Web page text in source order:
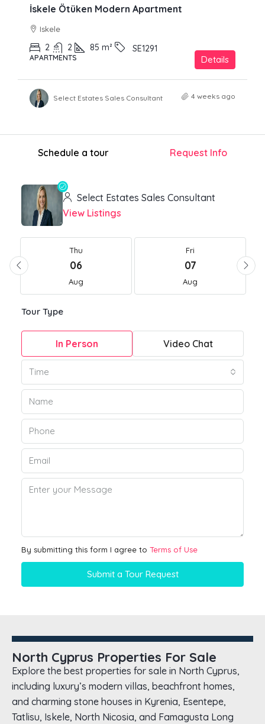
İskele Ötüken Modern Apartment
Iskele
2 2 85 m² SE1291
APARTMENTS Details
Select Estates Sales Consultant 4 weeks ago
Schedule a tour Request Info
Select Estates Sales Consultant
View Listings
Thu
06
Aug
Fri
07
Aug
Tour Type
In Person Video Chat
Time
By submitting this form I agree to Terms of Use
Submit a Tour Request
North Cyprus Properties For Sale
Explore the best properties for sale in North Cyprus,
including luxury’s modern villas, beachfront homes,
and charming stone houses in Kyrenia, Esentepe,
Tatlisu, Iskele, North Nicosia, and Famagusta Long